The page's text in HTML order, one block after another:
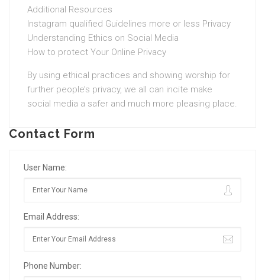
Additional Resources
Instagram qualified Guidelines more or less Privacy
Understanding Ethics on Social Media
How to protect Your Online Privacy
By using ethical practices and showing worship for
further people’s privacy, we all can incite make
social media a safer and much more pleasing place.
Contact Form
User Name:
Email Address:
Phone Number: